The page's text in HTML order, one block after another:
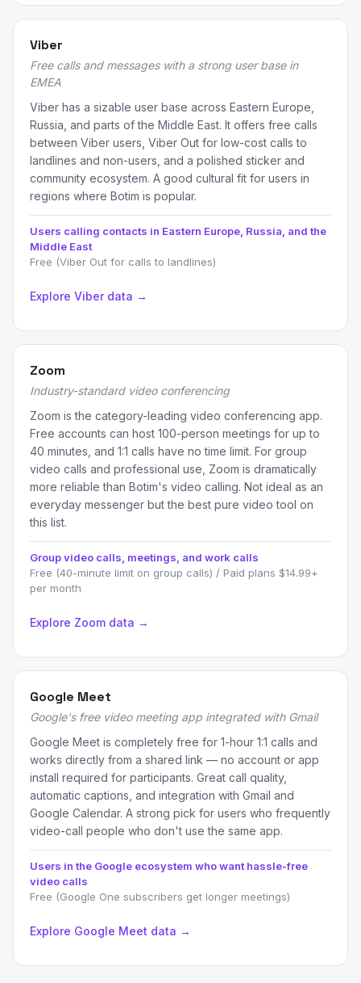
Viber
Free calls and messages with a strong user base in
EMEA
Viber has a sizable user base across Eastern Europe,
Russia, and parts of the Middle East. It offers free calls
between Viber users, Viber Out for low-cost calls to
landlines and non-users, and a polished sticker and
community ecosystem. A good cultural fit for users in
regions where Botim is popular.
Users calling contacts in Eastern Europe, Russia, and the
Middle East
Free (Viber Out for calls to landlines)
Explore Viber data →
Zoom
Industry-standard video conferencing
Zoom is the category-leading video conferencing app.
Free accounts can host 100-person meetings for up to
40 minutes, and 1:1 calls have no time limit. For group
video calls and professional use, Zoom is dramatically
more reliable than Botim's video calling. Not ideal as an
everyday messenger but the best pure video tool on
this list.
Group video calls, meetings, and work calls
Free (40-minute limit on group calls) / Paid plans $14.99+
per month
Explore Zoom data →
Google Meet
Google's free video meeting app integrated with Gmail
Google Meet is completely free for 1-hour 1:1 calls and
works directly from a shared link — no account or app
install required for participants. Great call quality,
automatic captions, and integration with Gmail and
Google Calendar. A strong pick for users who frequently
video-call people who don't use the same app.
Users in the Google ecosystem who want hassle-free
video calls
Free (Google One subscribers get longer meetings)
Explore Google Meet data →